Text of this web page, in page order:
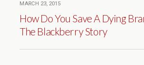
MARCH 23, 2015
How Do You Save A Dying
The Blackberry Story